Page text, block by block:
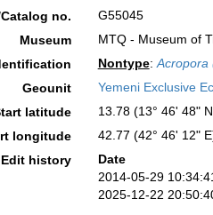
no.
G55045
Museum
MTQ - Museum of
Nontype:Acropora
Geounit
Yemeni Exclusive
latitude
13.78 (13° 46' 48"
longitude
42.77 (42° 46' 12"
Edit history
Date
2014-05-29
2025-12-22